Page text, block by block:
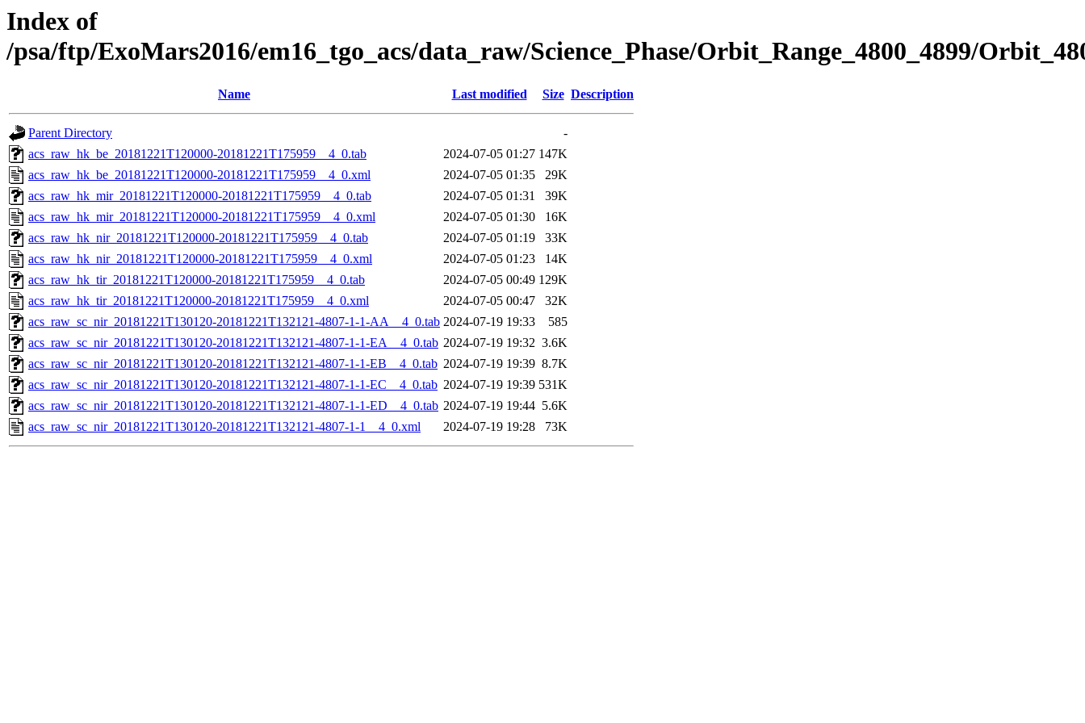
Index of
/psa/ftp/ExoMars2016/em16_tgo_acs/data_raw/Science_Phase/Orbit_Range_4800_4899/
Name Last modified Size Description
Parent Directory
-
acs_raw_hk_be_20181221T120000-20181221T175959__4_0.tab
2024-07-05 01:27 147K
acs_raw_hk_be_20181221T120000-20181221T175959__4_0.xml
2024-07-05 01:35
29K
acs_raw_hk_mir_20181221T120000-20181221T175959__4_0.tab
2024-07-05 01:31
39K
acs_raw_hk_mir_20181221T120000-20181221T175959__4_0.xml
2024-07-05 01:30
16K
acs_raw_hk_nir_20181221T120000-20181221T175959__4_0.tab
2024-07-05 01:19
33K
acs_raw_hk_nir_20181221T120000-20181221T175959__4_0.xml
2024-07-05 01:23
14K
acs_raw_hk_tir_20181221T120000-20181221T175959__4_0.tab
2024-07-05 00:49 129K
acs_raw_hk_tir_20181221T120000-20181221T175959__4_0.xml
2024-07-05 00:47
32K
acs_raw_sc_nir_20181221T130120-20181221T132121-4807-1-1-AA__4_0.tab 2024-07-19 19:33
585
acs_raw_sc_nir_20181221T130120-20181221T132121-4807-1-1-EA__4_0.tab 2024-07-19 19:32 3.6K
acs_raw_sc_nir_20181221T130120-20181221T132121-4807-1-1-EB__4_0.tab 2024-07-19 19:39 8.7K
acs_raw_sc_nir_20181221T130120-20181221T132121-4807-1-1-EC__4_0.tab 2024-07-19 19:39 531K
acs_raw_sc_nir_20181221T130120-20181221T132121-4807-1-1-ED__4_0.tab 2024-07-19 19:44 5.6K
acs_raw_sc_nir_20181221T130120-20181221T132121-4807-1-1__4_0.xml
2024-07-19 19:28 73K